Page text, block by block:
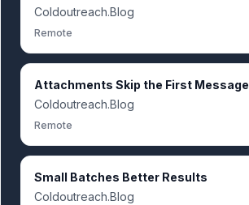
Coldoutreach.Blog
Remote
Attachments Skip the First Message
Coldoutreach.Blog
Remote
Small Batches Better Results
Coldoutreach.Blog